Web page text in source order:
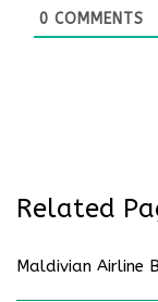
0 COMMENTS
Related
Maldivian Airline